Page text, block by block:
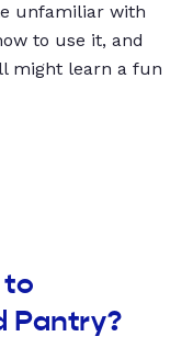
unfamiliar with
to use it, and
might learn a fun
to
Pantry?